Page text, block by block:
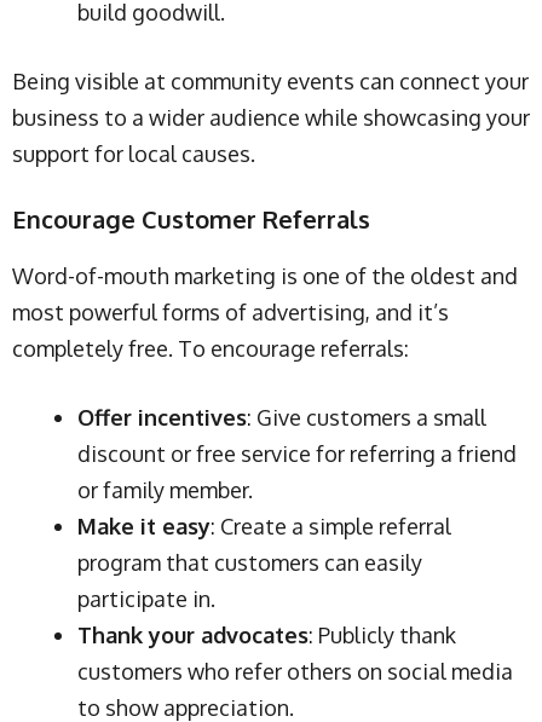
build goodwill.
Being visible at community events can connect your
business to a wider audience while showcasing your
support for local causes.
Encourage Customer Referrals
Word-of-mouth marketing is one of the oldest and
most powerful forms of advertising, and it’s
completely free. To encourage referrals:
Offer incentives: Give customers a small
discount or free service for referring a friend
or family member.
Make it easy: Create a simple referral
program that customers can easily
participate in.
Thank your advocates: Publicly thank
customers who refer others on social media
to show appreciation.